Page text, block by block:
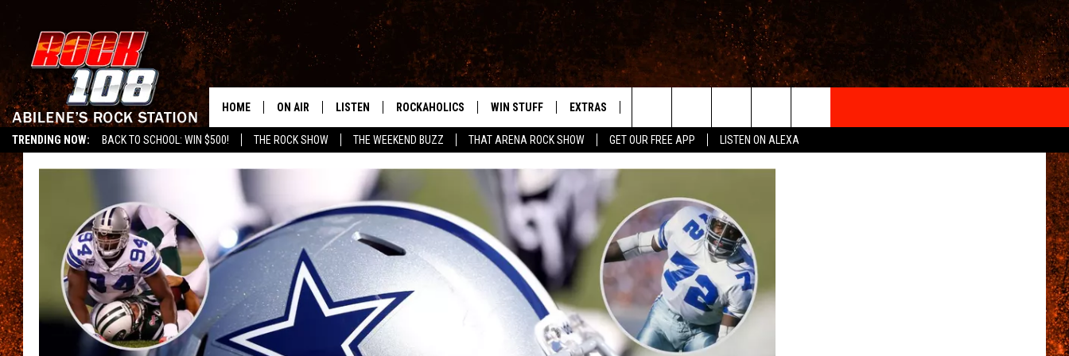
TRENDING NOW: BACK TO SCHOOL: WIN $500! THE ROCK SHOW THE WEEKEND BUZZ THAT ARENA ROCK SHOW GET OUR FREE APP LISTEN ON ALEXA
ABILENE'S ROCK STATION
HOME ON AIR
WES
KC
CHAZ
LISTEN
LISTEN LIVE
MOBILE APP
ROCKAHOLICS
RULES
VIP SUPPORT
WIN STUFF EXTRAS
LOCAL EXPERTS
MUSIC NEWS
WEIRD NEWS
HEADLINE NEWS
WEATHER
HEAVY METAL NEWS
HELP & CONTACT INFO
SQUARES
Search
The
Site